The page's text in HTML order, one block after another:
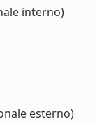
interno)
esterno)